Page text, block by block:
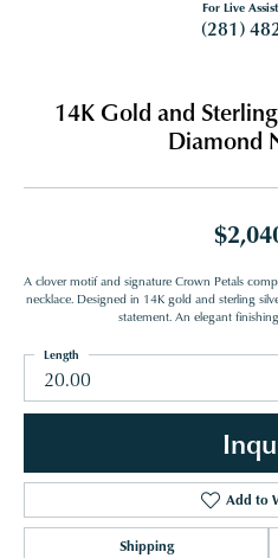
For Live
(281)
14K Gold and
Diamond
A clover motif and signature Crown Petals
necklace. Designed in 14K gold and sterling
statement. An elegant
20.00
Length
Add to
Shipping